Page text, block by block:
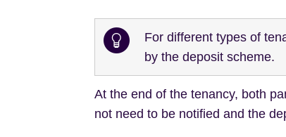
For different types of
by the deposit scheme.
At the end of the tenancy, both
not need to be notified and the